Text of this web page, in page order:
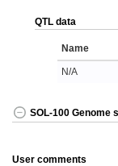
QTL data
Name
N/A
SOL-100 Genome
User comments